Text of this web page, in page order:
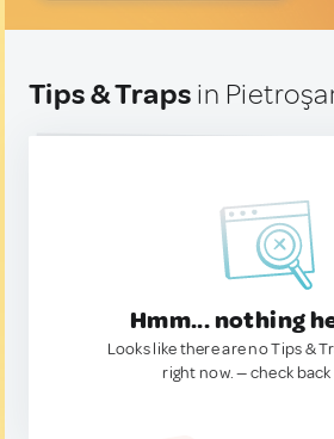
Tips & Traps in
Hmm... nothing
Looks like there are no Tips &
right now. — check